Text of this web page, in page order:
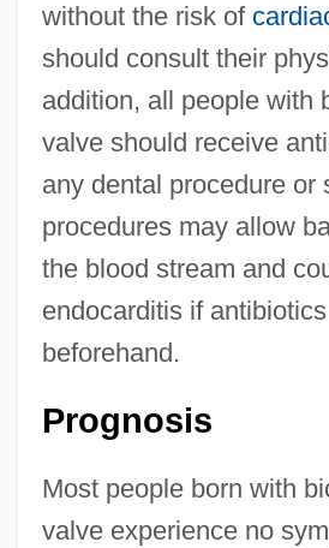
without the risk of
should consult their
addition, all people with
valve should receive
any dental procedure or
procedures may allow
the blood stream and
endocarditis if
beforehand.
Prognosis
Most people born with
valve experience no